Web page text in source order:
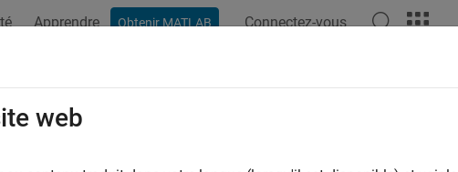
Apprendre Obtenir MATLAB Connectez-vous
C++14 Rule M2-13-2
web